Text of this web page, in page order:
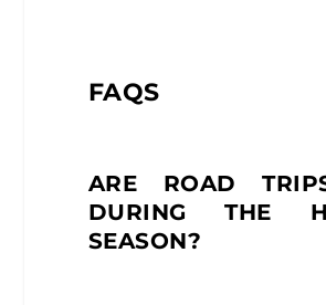
FAQS
ARE ROAD
DURING THE
SEASON?